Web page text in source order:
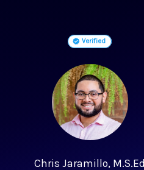
Verified
Chris Jaramillo, M.S.Ed